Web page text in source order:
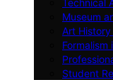
Museum
Art History
Formalism
Student